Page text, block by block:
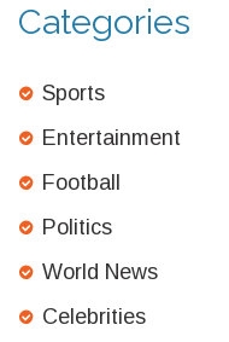
Categories
Sports
Entertainment
Football
Politics
World News
Celebrities